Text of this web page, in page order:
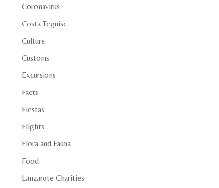
Coronavirus
Costa Teguise
Culture
Customs
Excursions
Facts
Fiestas
Flights
Flora and Fauna
Food
Lanzarote Charities